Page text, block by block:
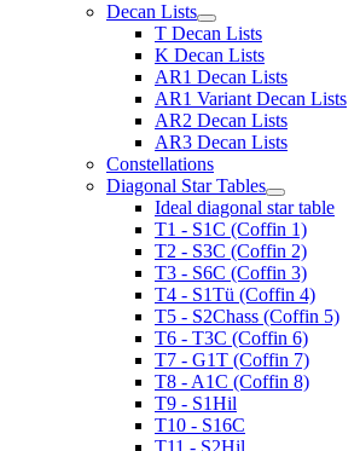
Decan Lists
T Decan Lists
K Decan Lists
AR1 Decan Lists
AR1 Variant Decan Lists
AR2 Decan Lists
AR3 Decan Lists
Constellations
Diagonal Star Tables
Ideal diagonal star table
T1 - S1C (Coffin 1)
T2 - S3C (Coffin 2)
T3 - S6C (Coffin 3)
T4 - S1Tü (Coffin 4)
T5 - S2Chass (Coffin 5)
T6 - T3C (Coffin 6)
T7 - G1T (Coffin 7)
T8 - A1C (Coffin 8)
T9 - S1Hil
T10 - S16C
T11 - S2Hil